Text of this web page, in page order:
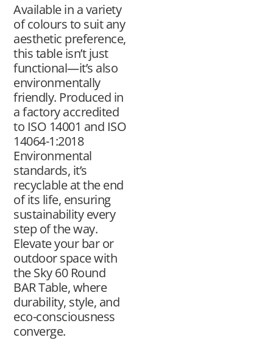
Available in a variety
of colours to suit any
aesthetic preference,
this table isn’t just
functional—it’s also
environmentally
friendly. Produced in
a factory accredited
to ISO 14001 and ISO
14064-1:2018
Environmental
standards, it’s
recyclable at the end
of its life, ensuring
sustainability every
step of the way.
Elevate your bar or
outdoor space with
the Sky 60 Round
BAR Table, where
durability, style, and
eco-consciousness
converge.